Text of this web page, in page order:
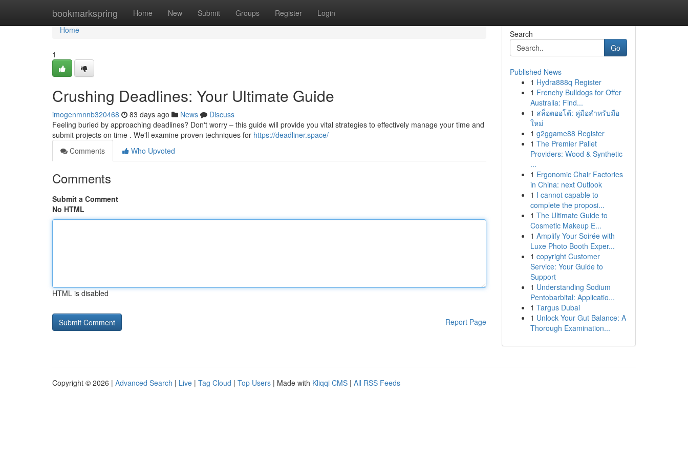
bookmarkspring Home New Submit Groups Register Login
Home
Home
1
Crushing Deadlines: Your Ultimate Guide
imogenmnnb320468 83 days ago News
Discuss
Feeling buried by approaching deadlines? Don't worry – this guide will provide you vital strategies to effectively manage your time and
submit projects on time . We'll examine proven techniques for https://deadliner.space/
Comments
Who Upvoted
Comments
Submit a Comment
No HTML
HTML is disabled
Report Page
Search
Go
Published News
1 Hydra888q Register
1 Frenchy Bulldogs for Offer
Australia: Find...
1 สล็อตออโต้: คู่มือสำหรับมือ
ใหม่
1 g2ggame88 Register
1 The Premier Pallet
Providers: Wood & Synthetic
...
1 Ergonomic Chair Factories
in China: next Outlook
1 I cannot capable to
complete the proposi...
1 The Ultimate Guide to
Cosmetic Makeup E...
1 Amplify Your Soirée with
Luxe Photo Booth Exper...
1 copyright Customer
Service: Your Guide to
Support
1 Understanding Sodium
Pentobarbital: Applicatio...
1 Targus Dubai
1 Unlock Your Gut Balance: A
Thorough Examination...
Copyright © 2026 | Advanced Search | Live | Tag Cloud | Top Users | Made with Kliqqi CMS | All RSS Feeds